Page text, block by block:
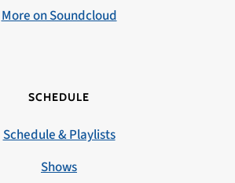
More on Soundcloud
SCHEDULE
Schedule & Playlists
Shows